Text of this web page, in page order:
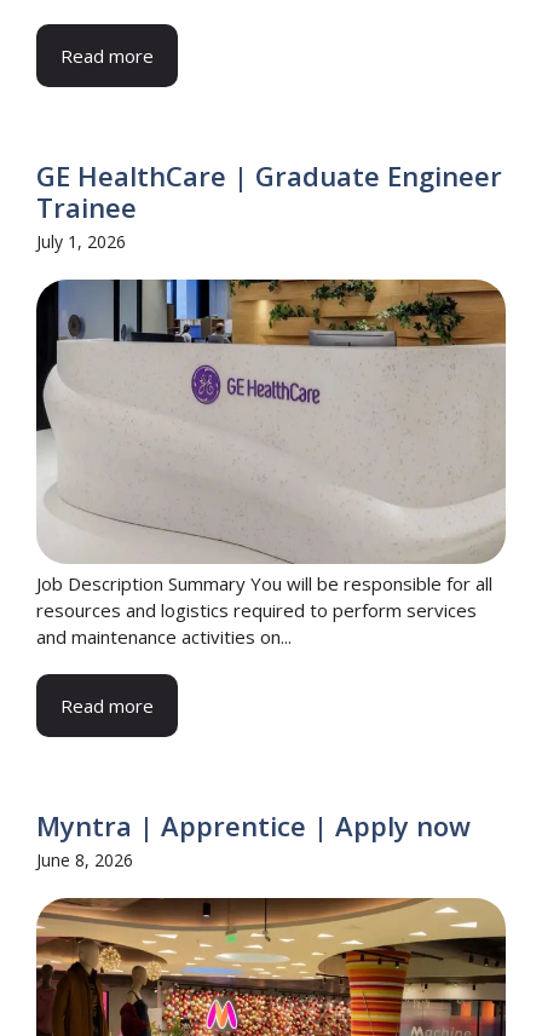
Read more
GE HealthCare | Graduate Engineer
Trainee
July 1, 2026
Job Description Summary You will be responsible for all
resources and logistics required to perform services
and maintenance activities on...
Read more
Myntra | Apprentice | Apply now
June 8, 2026